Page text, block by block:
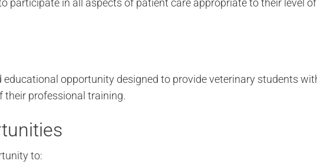
educational opportunity designed to provide veterinary students
their professional training.
to: